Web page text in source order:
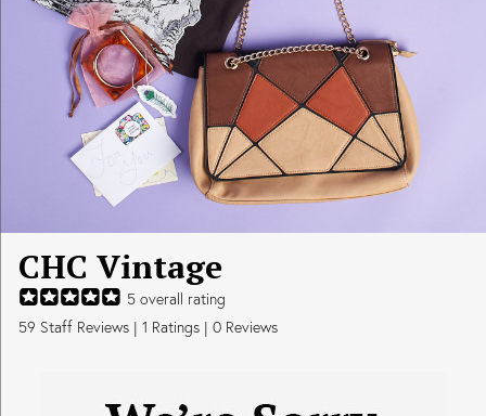
CHC Vintage
5 overall rating
59 Staff Reviews | 1 Ratings | 0 Reviews